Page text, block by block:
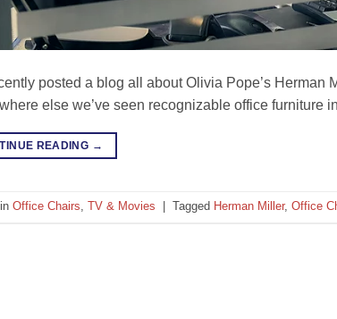
posted a blog all about Olivia Pope’s Herman
else we’ve seen recognizable office furniture
READING →
Office Chairs, TV & Movies Tagged Herman Miller, Office